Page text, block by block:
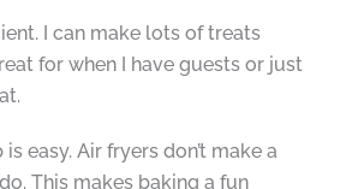
I can make lots of treats
for when I have guests or just
easy. Air fryers don’t make a
This makes baking a fun